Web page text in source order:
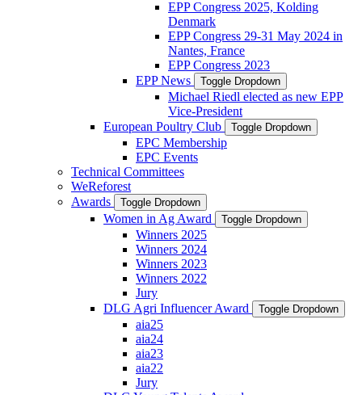
EPP Congress 2025, Kolding
Denmark
EPP Congress 29-31 May 2024 in
Nantes, France
EPP Congress 2023
EPP News
Toggle Dropdown
Michael Riedl elected as new EPP
Vice-President
European Poultry Club
Toggle Dropdown
EPC Membership
EPC Events
Technical Committees
WeReforest
Awards
Toggle Dropdown
Women in Ag Award Toggle Dropdown
Winners 2025
Winners 2024
Winners 2023
Winners 2022
Jury
DLG Agri Influencer Award
Toggle Dropdown
aia25
aia24
aia23
aia22
Jury